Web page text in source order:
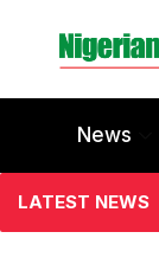
News
LATEST NEWS